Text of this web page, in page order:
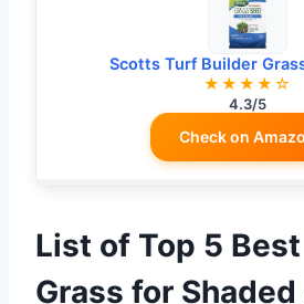
Scotts Turf Builder
★★★★☆
4.3/5
Check on
List of Top 5
Grass for